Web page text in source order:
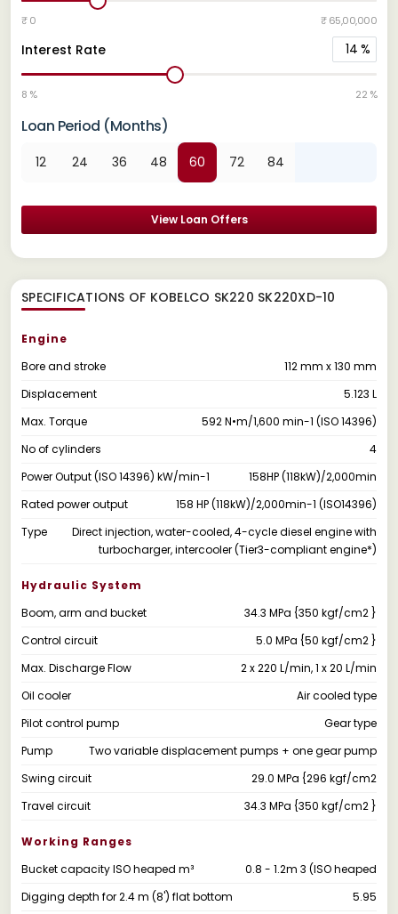
₹ 0 ₹ 65,00,000
Interest Rate 14 %
8 % 22 %
Loan Period (Months)
12 24 36 48 60 72 84
View Loan Offers
SPECIFICATIONS OF KOBELCO SK220 SK220XD-10
Engine
Bore and stroke
112 mm x 130 mm
Displacement
5.123 L
Max. Torque
592 N•m/1,600 min-1 (ISO 14396)
No of cylinders
4
Power Output (ISO 14396) kW/min-1
158HP (118kW)/2,000min
Rated power output
158 HP (118kW)/2,000min-1 (ISO14396)
Type
Direct injection, water-cooled, 4-cycle diesel engine with
turbocharger, intercooler (Tier3-compliant engine*)
Hydraulic System
Boom, arm and bucket
34.3 MPa {350 kgf/cm2 }
Control circuit
5.0 MPa {50 kgf/cm2 }
Max. Discharge Flow
2 x 220 L/min, 1 x 20 L/min
Oil cooler
Air cooled type
Pilot control pump
Gear type
Pump
Two variable displacement pumps + one gear pump
Swing circuit
29.0 MPa {296 kgf/cm2
Travel circuit
34.3 MPa {350 kgf/cm2 }
Working Ranges
Bucket capacity ISO heaped m³
0.8 - 1.2m 3 (ISO heaped
Digging depth for 2.4 m (8') flat bottom
5.95